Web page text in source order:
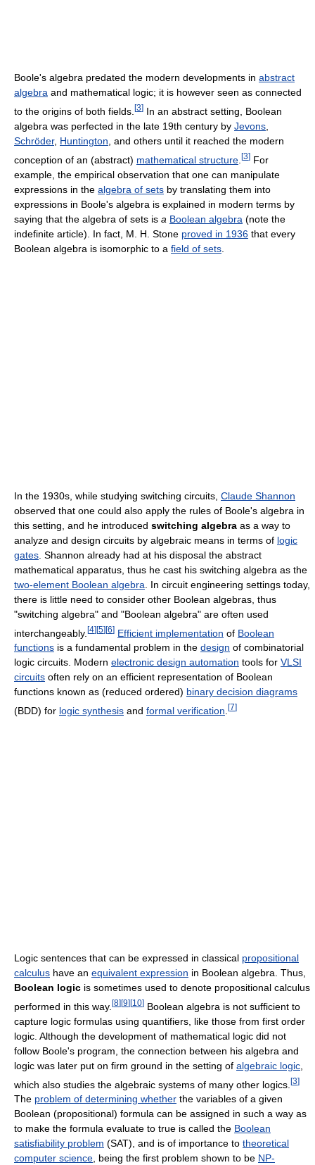
Boole's algebra predated the modern developments in abstract
algebra and mathematical logic; it is however seen as connected
to the origins of both fields. [3] In an abstract setting, Boolean
algebra was perfected in the late 19th century by Jevons
Schröder, Huntington , and others until it reached the modern
conception of an (abstract) mathematical structure [3] For
example, the empirical observation that one can manipulate
expressions in the algebra of sets by translating them into
expressions in Boole's algebra is explained in modern terms by
saying that the algebra of sets is a Boolean algebra (note the
indefinite article). In fact, M. H. Stone proved in 1936 that every
Boolean algebra is isomorphic to a field of sets
In the 1930s, while studying switching circuits, Claude Shannon
observed that one could also apply the rules of Boole's algebra in
this setting, and he introduced switching algebra as a way to
analyze and design circuits by algebraic means in terms of logic
gates . Shannon already had at his disposal the abstract
mathematical apparatus, thus he cast his switching algebra as the
two-element Boolean algebra . In circuit engineering settings today,
there is little need to consider other Boolean algebras, thus
"switching algebra" and "Boolean algebra" are often used
interchangeably. [4][5][6] Efficient implementation of Boolean
functions is a fundamental problem in the design of combinatorial
logic circuits. Modern electronic design automation tools for VLSI
circuits often rely on an efficient representation of Boolean
functions known as (reduced ordered) binary decision diagrams
(BDD) for logic synthesis and formal verification [7]
Logic sentences that can be expressed in classical propositional
calculus have an equivalent expression in Boolean algebra. Thus,
Boolean logic is sometimes used to denote propositional calculus
performed in this way. [8][9][10] Boolean algebra is not sufficient to
capture logic formulas using quantifiers, like those from first order
logic. Although the development of mathematical logic did not
follow Boole's program, the connection between his algebra and
logic was later put on firm ground in the setting of algebraic logic
which also studies the algebraic systems of many other logics. [3]
The problem of determining whether the variables of a given
Boolean (propositional) formula can be assigned in such a way as
to make the formula evaluate to true is called the Boolean
satisfiability problem (SAT), and is of importance to theoretical
computer science, being the first problem shown to be NP-